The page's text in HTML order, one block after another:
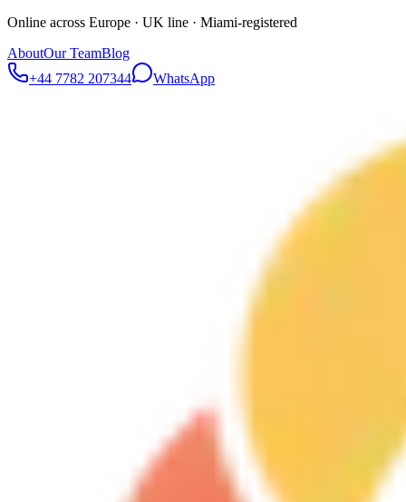
Online across Europe · UK line · Miami-registered
AboutOur TeamBlog
+44 7782 207344
WhatsApp